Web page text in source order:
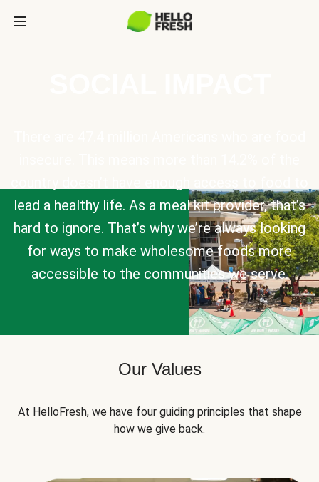
lead a healthy life. As a meal kit provider, that’s
hard to ignore. That’s why we’re always looking
for ways to make wholesome foods more
accessible to the communities we serve.
Our Values
At HelloFresh, we have four guiding principles that shape
how we give back.